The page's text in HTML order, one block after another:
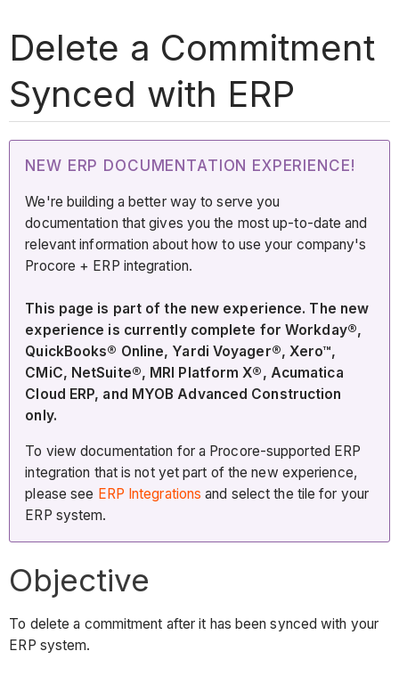
Delete a Commitment
Synced with ERP
NEW ERP DOCUMENTATION EXPERIENCE!
We're building a better way to serve you
documentation that gives you the most up-to-date and
relevant information about how to use your company's
Procore + ERP integration.
This page is part of the new experience. The new
experience is currently complete for Workday®,
QuickBooks® Online, Yardi Voyager®, Xero™,
CMiC, NetSuite®, MRI Platform X®, Acumatica
Cloud ERP, and MYOB Advanced Construction
only.
To view documentation for a Procore-supported ERP
integration that is not yet part of the new experience,
please see ERP Integrations and select the tile for your
ERP system.
Objective
To delete a commitment after it has been synced with your
ERP system.